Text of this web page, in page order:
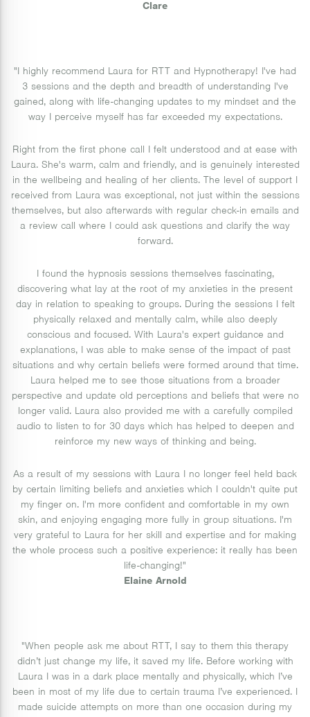
Clare
"I highly recommend Laura for RTT and Hypnotherapy! I've had
3 sessions and the depth and breadth of understanding I've
gained, along with life-changing updates to my mindset and the
way I perceive myself has far exceeded my expectations.
Right from the first phone call I felt understood and at ease with
Laura. She's warm, calm and friendly, and is genuinely interested
in the wellbeing and healing of her clients. The level of support I
received from Laura was exceptional, not just within the sessions
themselves, but also afterwards with regular check-in emails and
a review call where I could ask questions and clarify the way
forward.
I found the hypnosis sessions themselves fascinating,
discovering what lay at the root of my anxieties in the present
day in relation to speaking to groups. During the sessions I felt
physically relaxed and mentally calm, while also deeply
conscious and focused. With Laura's expert guidance and
explanations, I was able to make sense of the impact of past
situations and why certain beliefs were formed around that time.
Laura helped me to see those situations from a broader
perspective and update old perceptions and beliefs that were no
longer valid. Laura also provided me with a carefully compiled
audio to listen to for 30 days which has helped to deepen and
reinforce my new ways of thinking and being.
As a result of my sessions with Laura I no longer feel held back
by certain limiting beliefs and anxieties which I couldn't quite put
my finger on. I'm more confident and comfortable in my own
skin, and enjoying engaging more fully in group situations. I'm
very grateful to Laura for her skill and expertise and for making
the whole process such a positive experience: it really has been
life-changing!"
Elaine Arnold
"When people ask me about RTT, I say to them this therapy
didn’t just change my life, it saved my life. Before working with
Laura I was in a dark place mentally and physically, which I’ve
been in most of my life due to certain trauma I’ve experienced. I
made suicide attempts on more than one occasion during my